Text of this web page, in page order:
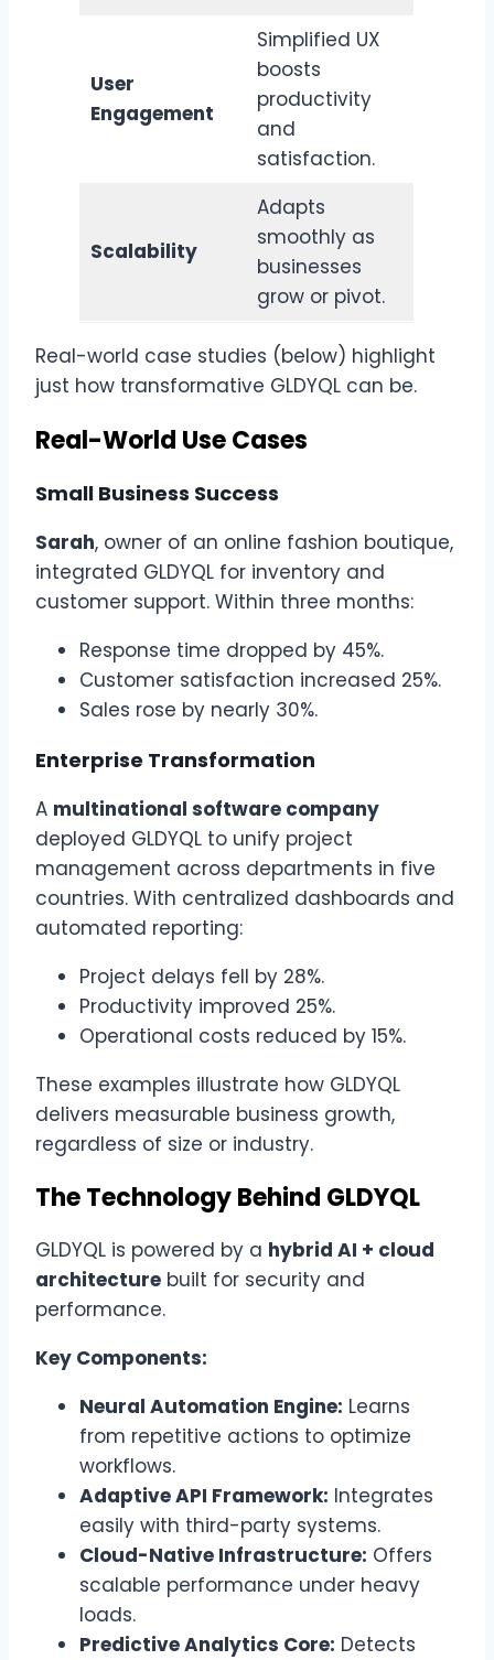
User
Engagement
Simplified UX
boosts
productivity
and
satisfaction.
Scalability
Adapts
smoothly as
businesses
grow or pivot.
Real-world case studies (below) highlight
just how transformative GLDYQL can be.
Real-World Use Cases
Small Business Success
Sarah, owner of an online fashion boutique,
integrated GLDYQL for inventory and
customer support. Within three months:
Response time dropped by 45%.
Customer satisfaction increased 25%.
Sales rose by nearly 30%.
Enterprise Transformation
A multinational software company
deployed GLDYQL to unify project
management across departments in five
countries. With centralized dashboards and
automated reporting:
Project delays fell by 28%.
Productivity improved 25%.
Operational costs reduced by 15%.
These examples illustrate how GLDYQL
delivers measurable business growth,
regardless of size or industry.
The Technology Behind GLDYQL
GLDYQL is powered by a hybrid AI + cloud
architecture built for security and
performance.
Key Components:
Neural Automation Engine: Learns
from repetitive actions to optimize
workflows.
Adaptive API Framework: Integrates
easily with third-party systems.
Cloud-Native Infrastructure: Offers
scalable performance under heavy
loads.
Predictive Analytics Core: Detects